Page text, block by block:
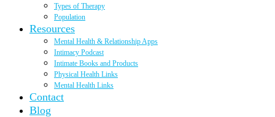
Types of Therapy
Population
Resources
Mental Health & Relationship Apps
Intimacy Podcast
Intimate Books and Products
Physical Health Links
Mental Health Links
Contact
Blog